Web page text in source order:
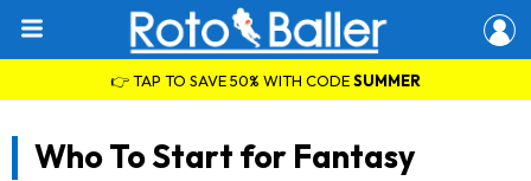
👉 TAP TO SAVE 50% WITH CODESUMMER
Who To Start for Fantasy